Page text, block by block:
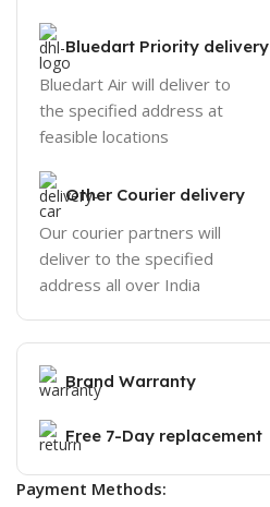
Bluedart Priority delivery
Bluedart Air will deliver to
the specified address at
feasible locations
Other Courier delivery
Our courier partners will
deliver to the specified
address all over India
Brand Warranty
Free 7-Day replacement
Payment Methods: